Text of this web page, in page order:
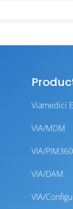
Viamedici
VIA/MDM
VIA/
VIA/DAM
VIA/